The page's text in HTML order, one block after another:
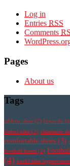
Log in
Entries RSS
Comments
Pages
About us
Tags
athletic shoe (2) botas de
futbol nike (2) chaussure
comfortable shoes (3)
football boots (2)
(4) korki nike